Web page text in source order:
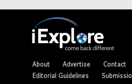
About Advertise Contact
Editorial Guidelines